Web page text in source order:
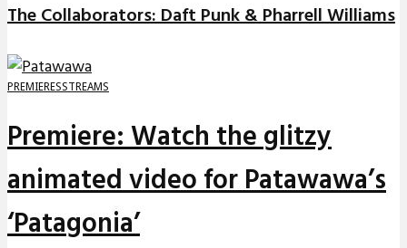
The Collaborators: Daft Punk & Pharrell Williams
PREMIERESSTREAMS
Premiere: Watch the glitzy
animated video for Patawawa’s
‘Patagonia’